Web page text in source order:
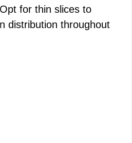
for thin slices to
distribution throughout